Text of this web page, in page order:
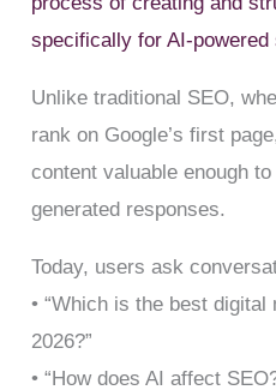
specifically for AI-
Unlike traditional SEO,
rank on Google’s first
content valuable enough
generated responses.
Today, users ask
• “Which is the best
2026?”
• “How does AI affect